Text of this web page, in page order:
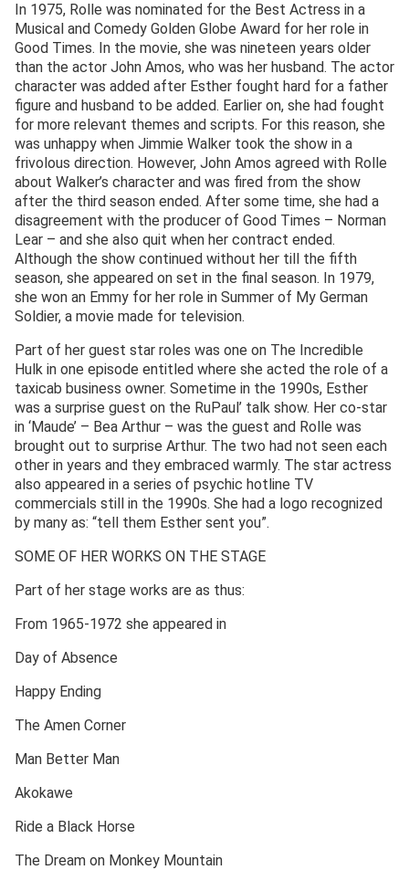
In 1975, Rolle was nominated for the Best Actress in a
Musical and Comedy Golden Globe Award for her role in
Good Times. In the movie, she was nineteen years older
than the actor John Amos, who was her husband. The actor
character was added after Esther fought hard for a father
figure and husband to be added. Earlier on, she had fought
for more relevant themes and scripts. For this reason, she
was unhappy when Jimmie Walker took the show in a
frivolous direction. However, John Amos agreed with Rolle
about Walker’s character and was fired from the show
after the third season ended. After some time, she had a
disagreement with the producer of Good Times – Norman
Lear – and she also quit when her contract ended.
Although the show continued without her till the fifth
season, she appeared on set in the final season. In 1979,
she won an Emmy for her role in Summer of My German
Soldier, a movie made for television.
Part of her guest star roles was one on The Incredible
Hulk in one episode entitled where she acted the role of a
taxicab business owner. Sometime in the 1990s, Esther
was a surprise guest on the RuPaul’ talk show. Her co-star
in ‘Maude’ – Bea Arthur – was the guest and Rolle was
brought out to surprise Arthur. The two had not seen each
other in years and they embraced warmly. The star actress
also appeared in a series of psychic hotline TV
commercials still in the 1990s. She had a logo recognized
by many as: “tell them Esther sent you”.
SOME OF HER WORKS ON THE STAGE
Part of her stage works are as thus:
From 1965-1972 she appeared in
Day of Absence
Happy Ending
The Amen Corner
Man Better Man
Akokawe
Ride a Black Horse
The Dream on Monkey Mountain